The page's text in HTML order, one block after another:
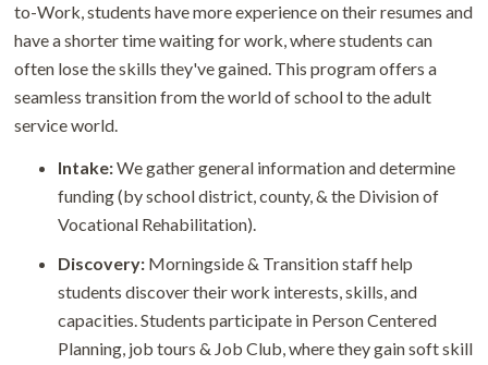
to-Work, students have more experience on their resumes and
have a shorter time waiting for work, where students can
often lose the skills they've gained. This program offers a
seamless transition from the world of school to the adult
service world.
Intake:We gather general information and determine
funding (by school district, county, & the Division of
Vocational Rehabilitation).
Discovery: Morningside & Transition staff help
students discover their work interests, skills, and
capacities. Students participate in Person Centered
Planning, job tours & Job Club, where they gain soft skill